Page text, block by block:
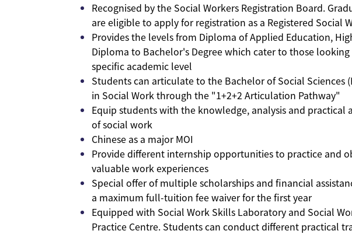
Recognised by the Social Workers Registration Board.
are eligible to apply for registration as a Registered Social
Provides the levels from Diploma of Applied Education,
Diploma to Bachelor's Degree which cater to those looking
specific academic level
Students can articulate to the Bachelor of Social Sciences
in Social Work through the "1+2+2 Articulation Pathway"
Equip students with the knowledge, analysis and practical
of social work
Chinese as a major MOI
Provide different internship opportunities to practice and
valuable work experiences
Special offer of multiple scholarships and financial
a maximum full-tuition fee waiver for the first year
Equipped with Social Work Skills Laboratory and Social
Practice Centre. Students can conduct different practical